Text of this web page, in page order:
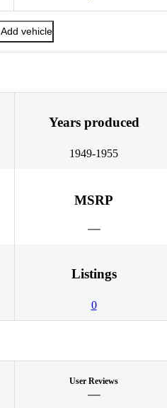
Add vehicle
Years produced
1949-1955
MSRP
Listings
0
User Reviews